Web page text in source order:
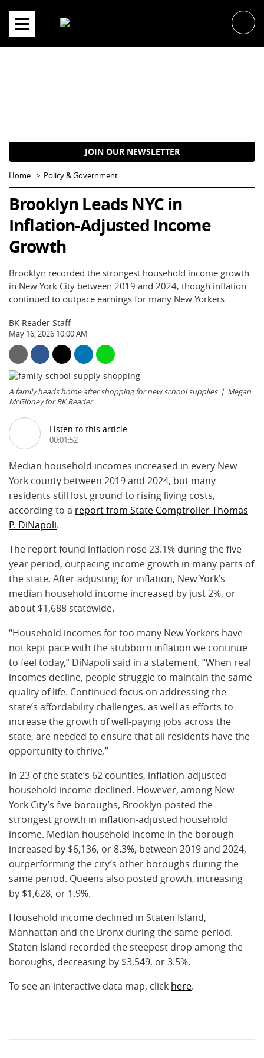
content
JOIN OUR NEWSLETTER
Home Policy & Government
Brooklyn Leads NYC in
Inflation-Adjusted Income
Growth
Brooklyn recorded the strongest household income growth
in New York City between 2019 and 2024, though inflation
continued to outpace earnings for many New Yorkers.
BK Reader Staff
May 16, 2026 10:00 AM
A family heads home after shopping for new school supplies
Megan
McGibney for BK Reader
Listen to this article
00:01:52
Median household incomes increased in every New
York county between 2019 and 2024, but many
residents still lost ground to rising living costs,
according to a report from State Comptroller Thomas
P. DiNapoli.
The report found inflation rose 23.1% during the five-
year period, outpacing income growth in many parts of
the state. After adjusting for inflation, New York’s
median household income increased by just 2%, or
about $1,688 statewide.
“Household incomes for too many New Yorkers have
not kept pace with the stubborn inflation we continue
to feel today,” DiNapoli said in a statement. “When real
incomes decline, people struggle to maintain the same
quality of life. Continued focus on addressing the
state’s affordability challenges, as well as efforts to
increase the growth of well-paying jobs across the
state, are needed to ensure that all residents have the
opportunity to thrive.”
In 23 of the state’s 62 counties, inflation-adjusted
household income declined. However, among New
York City’s five boroughs, Brooklyn posted the
strongest growth in inflation-adjusted household
income. Median household income in the borough
increased by $6,136, or 8.3%, between 2019 and 2024,
outperforming the city’s other boroughs during the
same period. Queens also posted growth, increasing
by $1,628, or 1.9%.
Household income declined in Staten Island,
Manhattan and the Bronx during the same period.
Staten Island recorded the steepest drop among the
boroughs, decreasing by $3,549, or 3.5%.
To see an interactive data map, click here.